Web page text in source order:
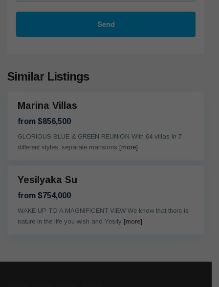
Send
Similar Listings
Marina Villas
from $856,500
GLORIOUS BLUE & GREEN REUNION With 64 villas in 7
different styles, separate mansions [more]
Yesilyaka Su
from $754,000
WAKE UP TO A MAGNIFICENT VIEW We know that there is
nature in the life you wish and Yesily [more]